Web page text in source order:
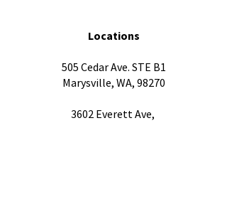
Locations
505 Cedar Ave. STE B1
Marysville, WA, 98270
3602 Everett Ave,